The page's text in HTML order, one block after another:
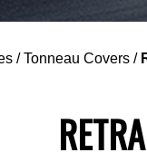
/Tonneau Covers /